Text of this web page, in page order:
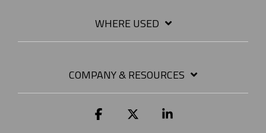
WHERE USED
COMPANY & RESOURCES
Facebook